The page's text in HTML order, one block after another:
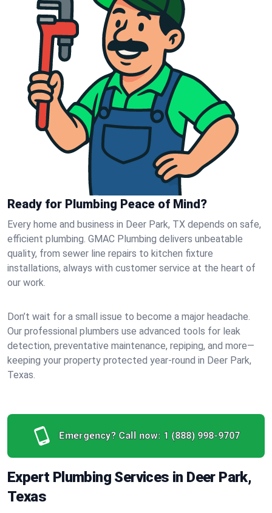
Ready for Plumbing Peace of Mind?
Every home and business in Deer Park, TX depends on safe,
efficient plumbing. GMAC Plumbing delivers unbeatable
quality, from sewer line repairs to kitchen fixture
installations, always with customer service at the heart of
our work.
Don’t wait for a small issue to become a major headache.
Our professional plumbers use advanced tools for leak
detection, preventative maintenance, repiping, and more—
keeping your property protected year-round in Deer Park,
Texas.
Emergency? Call now: 1 (888) 998-9707
Expert Plumbing Services in Deer Park,
Texas